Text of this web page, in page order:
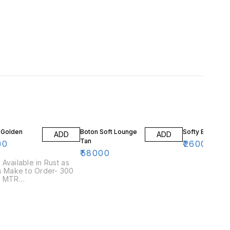
ADD
Available in Rust as
Make to Order- 300
MTR
Boton Soft Lounge
Tan
₹58000
ADD Softy Blue
₹26000